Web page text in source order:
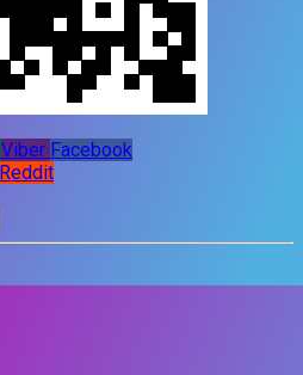
Viber Facebook
Reddit